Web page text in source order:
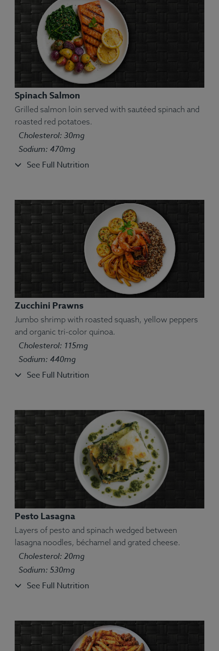
Ingredients:
Beans, Chimichurri, Lemon, Spices.
Allergens:Fish.
Ingredients: Turkey, turmeric, salt, thyme, squash,
brown rice, peas.
Allergens: None.
Spinach Salmon
Grilled salmon loin served with sautéed spinach and
roasted red potatoes.
Cholesterol: 30mg
Sodium: 470mg
See Full Nutrition
Ingredients:Atlantic salmon, red potato, spinach,
Allergens: Fish.
Zucchini Prawns
Jumbo shrimp with roasted squash, yellow peppers
and organic tri-color quinoa.
Cholesterol: 115mg
Sodium: 440mg
See Full Nutrition
Pesto Lasagna
Layers of pesto and spinach wedged between
lasagna noodles, béchamel and grated cheese.
Cholesterol: 20mg
Sodium: 530mg
See Full Nutrition